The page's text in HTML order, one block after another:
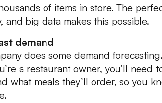
of items in store. The
and big data makes this possible.
demand
does some demand forecasting.
a restaurant owner, you’ll need
what meals they’ll order, so you